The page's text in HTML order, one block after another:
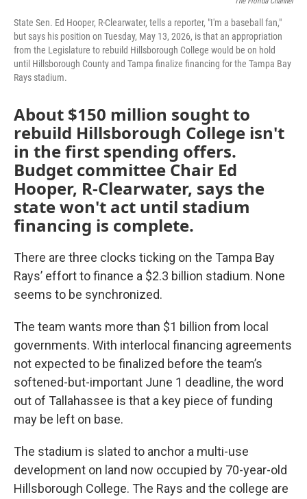
State Sen. Ed Hooper, R-Clearwater, tells a reporter, "I'm a baseball fan,"
but says his position on Tuesday, May 13, 2026, is that an appropriation
from the Legislature to rebuild Hillsborough College would be on hold
until Hillsborough County and Tampa finalize financing for the Tampa Bay
Rays stadium.
About $150 million sought to
rebuild Hillsborough College isn't
in the first spending offers.
Budget committee Chair Ed
Hooper, R-Clearwater, says the
state won't act until stadium
financing is complete.
There are three clocks ticking on the Tampa Bay
Rays’ effort to finance a $2.3 billion stadium. None
seems to be synchronized.
The team wants more than $1 billion from local
governments. With interlocal financing agreements
not expected to be finalized before the team’s
softened-but-important June 1 deadline, the word
out of Tallahassee is that a key piece of funding
may be left on base.
The stadium is slated to anchor a multi-use
development on land now occupied by 70-year-old
Hillsborough College. The Rays and the college are